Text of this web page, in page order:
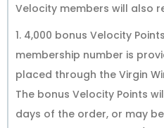
Velocity members will also
1. 4,000 bonus Velocity
membership number is
placed through the Virgin
The bonus Velocity Points
days of the order, or may